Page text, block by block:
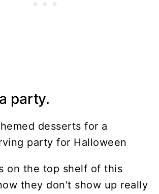
party.
on the top shelf of this
they don't show up really